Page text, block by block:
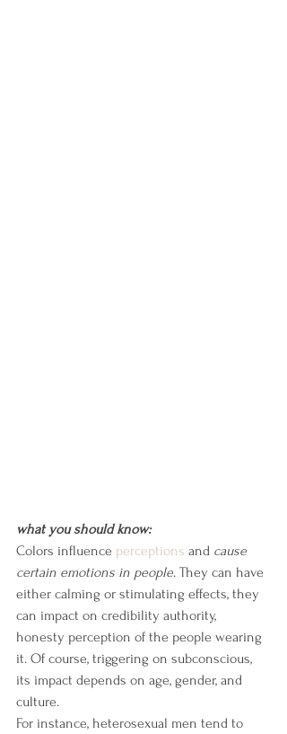
what you should know:
Colors influence perceptions and cause
certain emotions in people. They can have
either calming or stimulating effects, they
can impact on credibility authority,
honesty perception of the people wearing
it. Of course, triggering on subconscious,
its impact depends on age, gender, and
culture.
For instance, heterosexual men tend to